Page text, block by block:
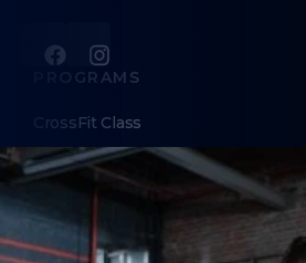
PROGRAMS
CrossFit Class
Personal Training
ABOUT